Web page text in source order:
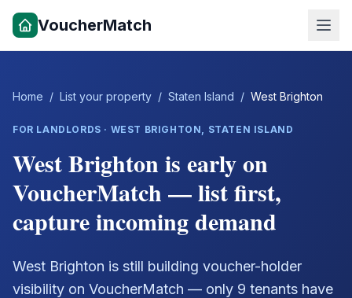
VoucherMatch
Home / List your property / Staten Island / West Brighton
FOR LANDLORDS · WEST BRIGHTON, STATEN ISLAND
West Brighton is early on
VoucherMatch — list first,
capture incoming demand
West Brighton is still building voucher-holder
visibility on VoucherMatch — only 9 tenants have